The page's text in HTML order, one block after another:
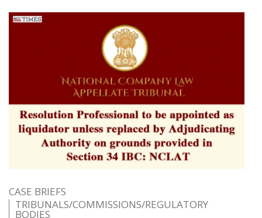
CASE BRIEFS
TRIBUNALS/COMMISSIONS/REGULATORY
BODIES